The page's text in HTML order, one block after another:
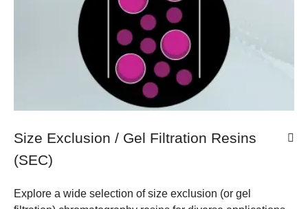
Size Exclusion / Gel Filtration Resins
(SEC)
Explore a wide selection of size exclusion (or gel